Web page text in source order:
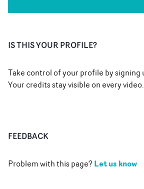
IS THIS YOUR PROFILE?
Take control of your profile by signing
Your credits stay visible on every video.
FEEDBACK
Problem with this page?Let us know